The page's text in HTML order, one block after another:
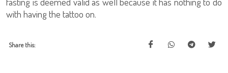
with having the tattoo on.
Share this: